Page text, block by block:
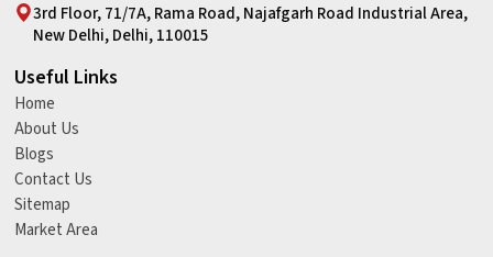
3rd Floor, 71/7A, Rama Road, Najafgarh Road Industrial Area,
New Delhi, Delhi, 110015
Useful Links
Home
About Us
Blogs
Contact Us
Sitemap
Market Area